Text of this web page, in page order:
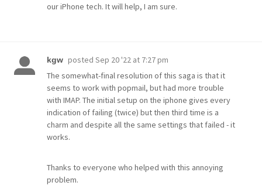
our iPhone tech. It will help, I am sure.
kgw posted Sep 20 '22 at 7:27 pm
The somewhat-final resolution of this saga is that it
seems to work with popmail, but had more trouble
with IMAP. The initial setup on the iphone gives every
indication of failing (twice) but then third time is a
charm and despite all the same settings that failed - it
works.
Thanks to everyone who helped with this annoying
problem.